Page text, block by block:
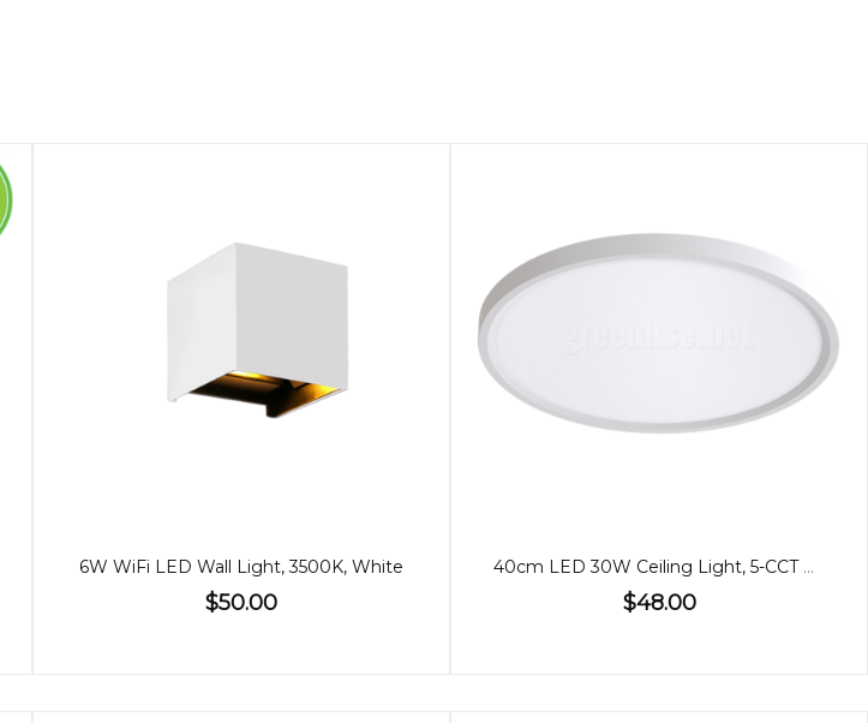
6W WiFi LED Wall Light, 3500K, White
$50.00
40cm LED 30W Ceiling Light, 5-CCT Adjustable
$48.00